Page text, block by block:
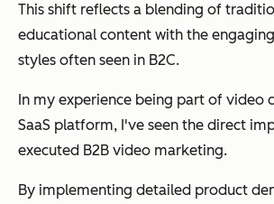
This shift reflects a blending of
educational content with the
styles often seen in B2C.
In my experience being part of video
SaaS platform, I've seen the direct
executed B2B video marketing.
By implementing detailed product